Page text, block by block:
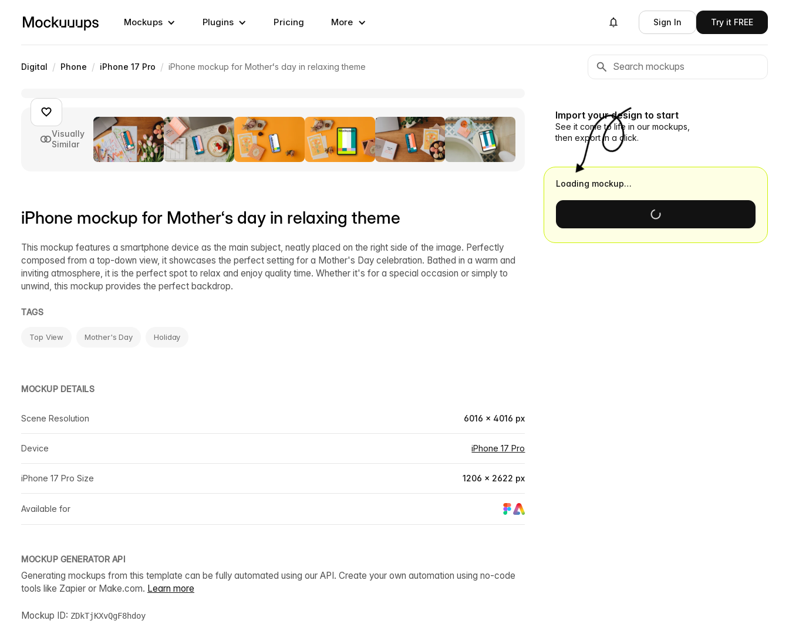
Mockups Plugins Pricing More Sign In Try it FREE
Digital / Phone / iPhone 17 Pro / iPhone mockup for Mother‘s day in relaxing theme
Visually
Similar
iPhone mockup for Mother‘s day in relaxing theme
This mockup features a smartphone device as the main subject, neatly placed on the right side of the image. Perfectly
composed from a top-down view, it showcases the perfect setting for a Mother's Day celebration. Bathed in a warm and
inviting atmosphere, it is the perfect spot to relax and enjoy quality time. Whether it's for a special occasion or simply to
unwind, this mockup provides the perfect backdrop.
TAGS
Top View Mother's Day Holiday
MOCKUP DETAILS
Scene Resolution 6016 × 4016 px
Device iPhone 17 Pro
iPhone 17 Pro Size 1206 × 2622 px
Available for
MOCKUP GENERATOR API
Generating mockups from this template can be fully automated using our API. Create your own automation using no-code
tools like Zapier or Make.com. Learn more
Mockup ID: ZDkTjKXvQgF8hdoy
Import your design to start
See it come to life in our mockups,
then export in a click.
Loading mockup…